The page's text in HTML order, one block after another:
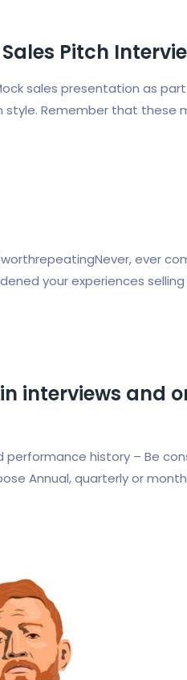
Pitch
sales presentation as
style. Remember that these
ever
your experiences
interviews and
performance history – Be
Annual, quarterly or